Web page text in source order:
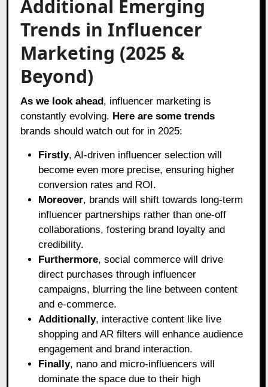
Additional Emerging
Trends in Influencer
Marketing (2025 &
Beyond)
As we look ahead, influencer marketing is
constantly evolving. Here are some trends
brands should watch out for in 2025:
Firstly, AI-driven influencer selection will
become even more precise, ensuring higher
conversion rates and ROI.
Moreover, brands will shift towards long-term
influencer partnerships rather than one-off
collaborations, fostering brand loyalty and
credibility.
Furthermore, social commerce will drive
direct purchases through influencer
campaigns, blurring the line between content
and e-commerce.
Additionally, interactive content like live
shopping and AR filters will enhance audience
engagement and brand interaction.
Finally, nano and micro-influencers will
dominate the space due to their high